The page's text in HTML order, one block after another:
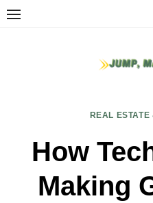
Skip
REAL
How
Making